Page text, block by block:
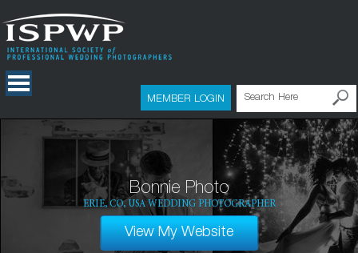
MEMBER LOGIN
Bonnie Photo
ERIE, CO, USA WEDDING PHOTOGRAPHER
View My Website